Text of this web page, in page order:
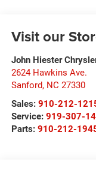
Visit our
John Hiester
2624 Hawkins Ave.
Sanford, NC 27330
Sales: 910-212-
Service: 919-307-
Parts: 910-212-